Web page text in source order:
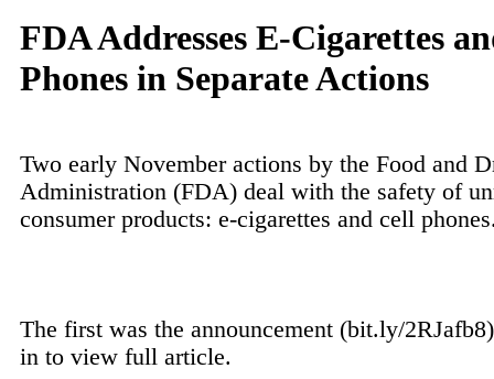
FDA Addresses E-Cigarettes
Phones in Separate Actions
Two early November actions by the Food and
Administration (FDA) deal with the safety of
consumer products: e-cigarettes and cell
The first was the announcement (bit.ly/
in to view full article.